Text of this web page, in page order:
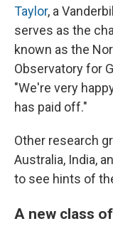
Taylor, a
serves as the
known as the
Observatory for
"We're very
has paid off."
Other research
Australia, India,
to see hints of
A new class